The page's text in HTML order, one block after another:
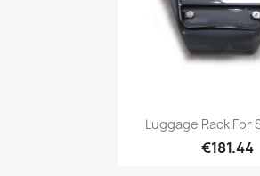
 Quick
Luggage Rack For
€181.44